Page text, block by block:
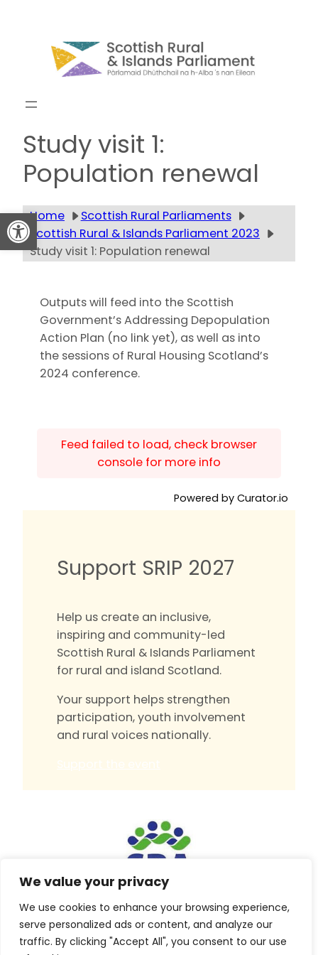
Open toolbar
We value your privacy
We use cookies to enhance your browsing experience,
serve personalized ads or content, and analyze our
traffic. By clicking "Accept All", you consent to our use
Study visit 1:
Population renewal
Home
Scottish Rural Parliaments
Scottish Rural & Islands Parliament 2023
Study visit 1: Population renewal
Outputs will feed into the Scottish
Government’s Addressing Depopulation
Action Plan (no link yet), as well as into
the sessions of Rural Housing Scotland’s
2024 conference.
Feed failed to load, check browser
console for more info
Powered by Curator.io
Support SRIP 2027
Help us create an inclusive,
inspiring and community-led
Scottish Rural & Islands Parliament
for rural and island Scotland.
Your support helps strengthen
participation, youth involvement
and rural voices nationally.
Built byIsle Develop CIC
© Scottish Rural Action